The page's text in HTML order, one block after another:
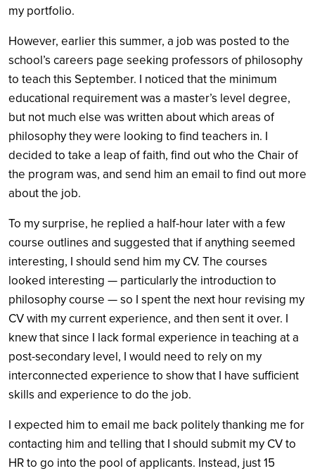
my portfolio.
However, earlier this summer, a job was posted to the
school’s careers page seeking professors of philosophy
to teach this September. I noticed that the minimum
educational requirement was a master’s level degree,
but not much else was written about which areas of
philosophy they were looking to find teachers in. I
decided to take a leap of faith, find out who the Chair of
the program was, and send him an email to find out more
about the job.
To my surprise, he replied a half-hour later with a few
course outlines and suggested that if anything seemed
interesting, I should send him my CV. The courses
looked interesting — particularly the introduction to
philosophy course — so I spent the next hour revising my
CV with my current experience, and then sent it over. I
knew that since I lack formal experience in teaching at a
post-secondary level, I would need to rely on my
interconnected experience to show that I have sufficient
skills and experience to do the job.
I expected him to email me back politely thanking me for
contacting him and telling that I should submit my CV to
HR to go into the pool of applicants. Instead, just 15